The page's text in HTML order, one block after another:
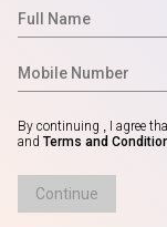
By continuing , I agree
and Terms and
Continue